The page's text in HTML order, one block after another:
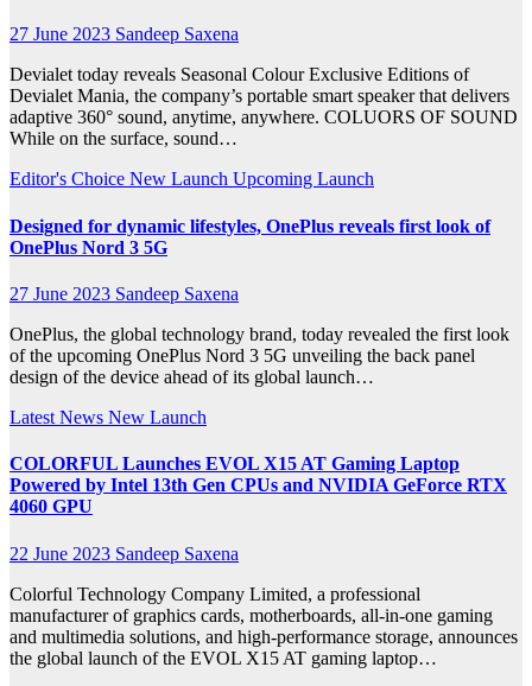
27 June 2023 Sandeep Saxena
Devialet today reveals Seasonal Colour Exclusive Editions of
Devialet Mania, the company’s portable smart speaker that delivers
adaptive 360° sound, anytime, anywhere. COLUORS OF SOUND
While on the surface, sound…
Editor's Choice New Launch Upcoming Launch
Designed for dynamic lifestyles, OnePlus reveals first look of
OnePlus Nord 3 5G
27 June 2023 Sandeep Saxena
OnePlus, the global technology brand, today revealed the first look
of the upcoming OnePlus Nord 3 5G unveiling the back panel
design of the device ahead of its global launch…
Latest News New Launch
COLORFUL Launches EVOL X15 AT Gaming Laptop
Powered by Intel 13th Gen CPUs and NVIDIA GeForce RTX
4060 GPU
22 June 2023 Sandeep Saxena
Colorful Technology Company Limited, a professional
manufacturer of graphics cards, motherboards, all-in-one gaming
and multimedia solutions, and high-performance storage, announces
the global launch of the EVOL X15 AT gaming laptop…